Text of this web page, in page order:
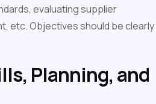
evaluating supplier
etc. Objectives should be clearly
Planning, and